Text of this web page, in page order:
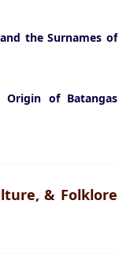
and the Surnames of
Origin of Batangas
& Folklore